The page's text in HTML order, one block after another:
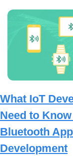
What IoT
Need to
Bluetooth App
Development